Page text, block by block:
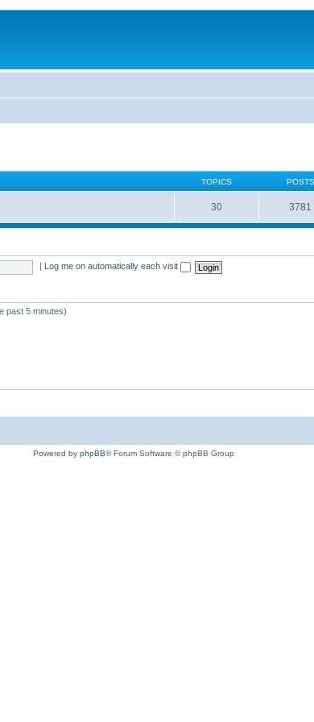
TOPICS POSTS
30 3781
Log me on automatically each visit
past 5 minutes)
Powered by phpBB® Forum Software © phpBB Group